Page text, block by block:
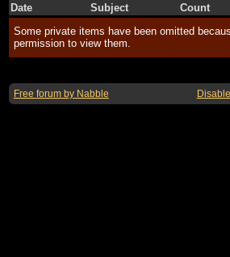
Date
Subject Count
Some private items have been omitted
permission to view them.
Free forum by Nabble